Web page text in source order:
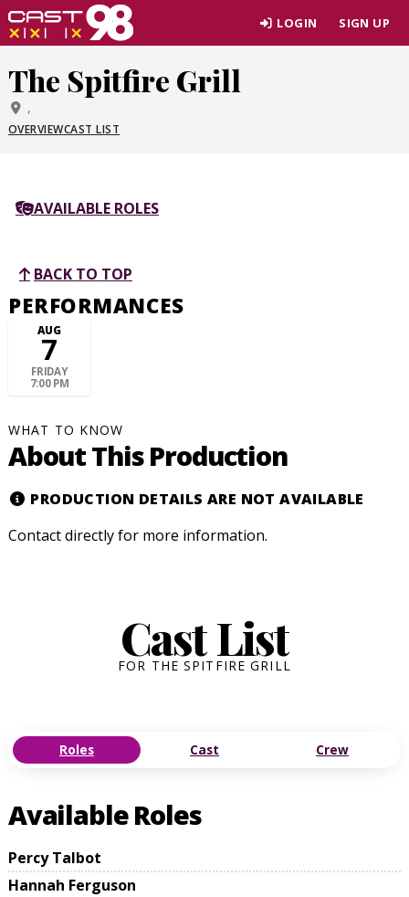
Skip
to
content
LOGIN SIGN UP
The Spitfire Grill
,
OVERVIEWCAST LIST
AVAILABLE ROLES
BACK TO TOP
PERFORMANCES
AUG
7
FRIDAY
7:00 PM
WHAT TO KNOW
About This Production
PRODUCTION DETAILS ARE NOT AVAILABLE
Contactdirectly for more information.
Cast List
FOR THE SPITFIRE GRILL
Roles Cast Crew
Available Roles
Percy Talbot
Hannah Ferguson